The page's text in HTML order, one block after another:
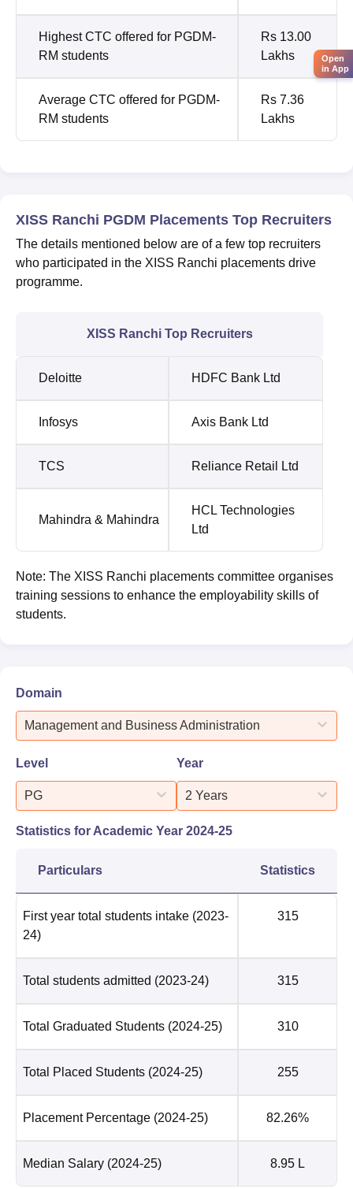
Highest CTC offered for PGDM-
RM students
Rs 13.00
Lakhs
Average CTC offered for PGDM-
RM students
Rs 7.36
Lakhs
XISS Ranchi PGDM Placements Top Recruiters
The details mentioned below are of a few top recruiters
who participated in the XISS Ranchi placements drive
programme.
XISS Ranchi Top Recruiters
Deloitte HDFC Bank Ltd
Infosys Axis Bank Ltd
TCS Reliance Retail Ltd
Mahindra & Mahindra
HCL Technologies
Ltd
Note: The XISS Ranchi placements committee organises
training sessions to enhance the employability skills of
students.
Domain
Management and Business Administration
Level
PG
Year
2 Years
Statistics for Academic Year 2024-25
Particulars Statistics
First year total students intake (2023-
24)
315
Total students admitted (2023-24) 315
Total Graduated Students (2024-25) 310
Total Placed Students (2024-25) 255
Placement Percentage (2024-25) 82.26%
Median Salary (2024-25) 8.95 L
Open
in App